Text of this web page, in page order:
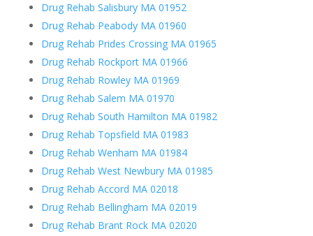
Drug Rehab Salisbury MA 01952
Drug Rehab Peabody MA 01960
Drug Rehab Prides Crossing MA 01965
Drug Rehab Rockport MA 01966
Drug Rehab Rowley MA 01969
Drug Rehab Salem MA 01970
Drug Rehab South Hamilton MA 01982
Drug Rehab Topsfield MA 01983
Drug Rehab Wenham MA 01984
Drug Rehab West Newbury MA 01985
Drug Rehab Accord MA 02018
Drug Rehab Bellingham MA 02019
Drug Rehab Brant Rock MA 02020